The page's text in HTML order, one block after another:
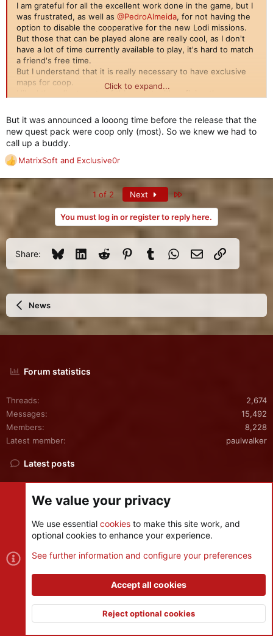
I am grateful for all the excellent work done in the game, but I
was frustrated, as well as @PedroAlmeida, for not having the
option to disable the cooperative for the new Lodi missions.
But those that can be played alone are really cool, as I don't
have a lot of time currently available to play, it's hard to match
a friend's free time.
But I understand that it is really necessary to have exclusive
maps for coop.
I liked the adjustments of this update, it's refining the game,
Click to expand...
But it was announced a looong time before the release that the
new quest pack were coop only (most). So we knew we had to
call up a buddy.
R
e
n
MatrixSoft and Exclusive0r
1 of 2 Next
You must log in or register to reply here.
Share: BlueskyLinkedInReddit PinterestTumblrWhatsApp
Email Link
News
Forum statistics
Threads
2,674
Messages
15,492
Members
8,228
Latest member
paulwalker
Latest posts
Latest: sergevitry
Yesterday at 4:31 PM
Kaushik Mahapatra
Latest: kaushikmahapatra
Friday at 12:10 PM
FTM Synchronization Help
We value your privacy
We use essential cookies to make this site work, and
optional cookies to enhance your experience.
See further information and configure your preferences
Accept all cookies
Reject optional cookies